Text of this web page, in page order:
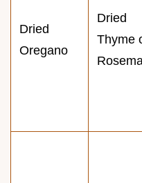
Dried
Oregano
Dried
Thyme